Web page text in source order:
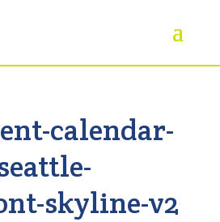
calendar-
skyline-v2